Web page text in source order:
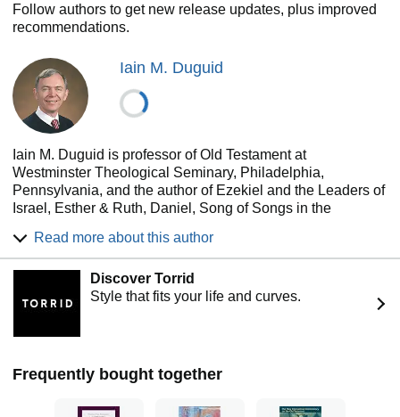
Follow authors to get new release updates, plus improved
recommendations.
Iain M. Duguid
Iain M. Duguid is professor of Old Testament at
Westminster Theological Seminary, Philadelphia,
Pennsylvania, and the author of Ezekiel and the Leaders of
Israel, Esther & Ruth, Daniel, Song of Songs in the
titles. You can read more of his content at faculty.wts.edu
and hear his sermons at Christarp.com
Read more about this author
Discover Torrid
Style that fits your life and curves.
Frequently bought together